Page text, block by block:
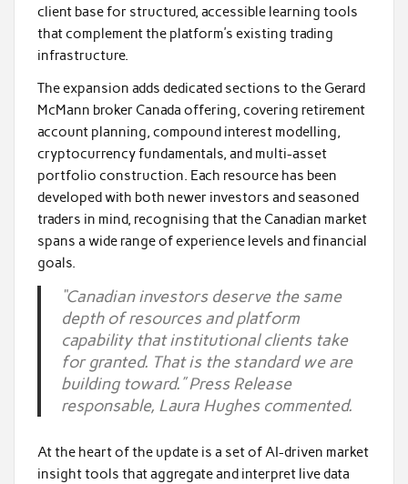
client base for structured, accessible learning tools
that complement the platform’s existing trading
infrastructure.
The expansion adds dedicated sections to the Gerard
McMann broker Canada offering, covering retirement
account planning, compound interest modelling,
cryptocurrency fundamentals, and multi-asset
portfolio construction. Each resource has been
developed with both newer investors and seasoned
traders in mind, recognising that the Canadian market
spans a wide range of experience levels and financial
goals.
“Canadian investors deserve the same
depth of resources and platform
capability that institutional clients take
for granted. That is the standard we are
building toward.” Press Release
responsable, Laura Hughes commented.
At the heart of the update is a set of AI-driven market
insight tools that aggregate and interpret live data